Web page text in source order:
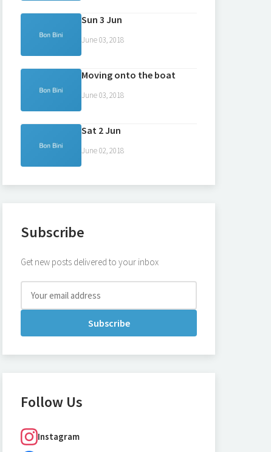
Sun 3 Jun
June 03, 2018
Moving onto the boat
June 03, 2018
Sat 2 Jun
June 02, 2018
Subscribe
Get new posts delivered to your inbox
Subscribe
Follow Us
Instagram